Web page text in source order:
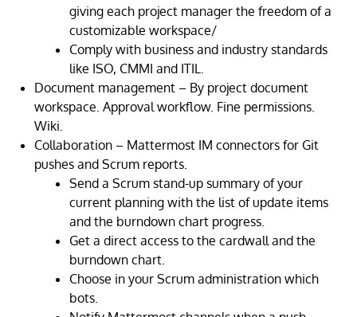
giving eachproject manager the freedom of a
customizable workspace/
Comply with business and industry standards
like ISO, CMMI and ITIL.
Document management – By project document
workspace. Approval workflow. Fine permissions.
Wiki.
Collaboration – Mattermost IM connectors for Git
pushes and Scrum reports.
Send a Scrum stand-up summary of your
current planning with the list of update items
and the burndown chart progress.
Get a direct access to the cardwall and the
burndown chart.
Choose in your Scrum administration which
bots.